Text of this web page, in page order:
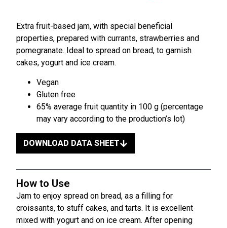
Extra fruit-based jam, with special beneficial
properties, prepared with currants, strawberries and
pomegranate. Ideal to spread on bread, to garnish
cakes, yogurt and ice cream.
Vegan
Gluten free
65% average fruit quantity in 100 g (percentage
may vary according to the production’s lot)
DOWNLOAD DATA SHEET
How to Use
Jam to enjoy spread on bread, as a filling for
croissants, to stuff cakes, and tarts. It is excellent
mixed with yogurt and on ice cream. After opening